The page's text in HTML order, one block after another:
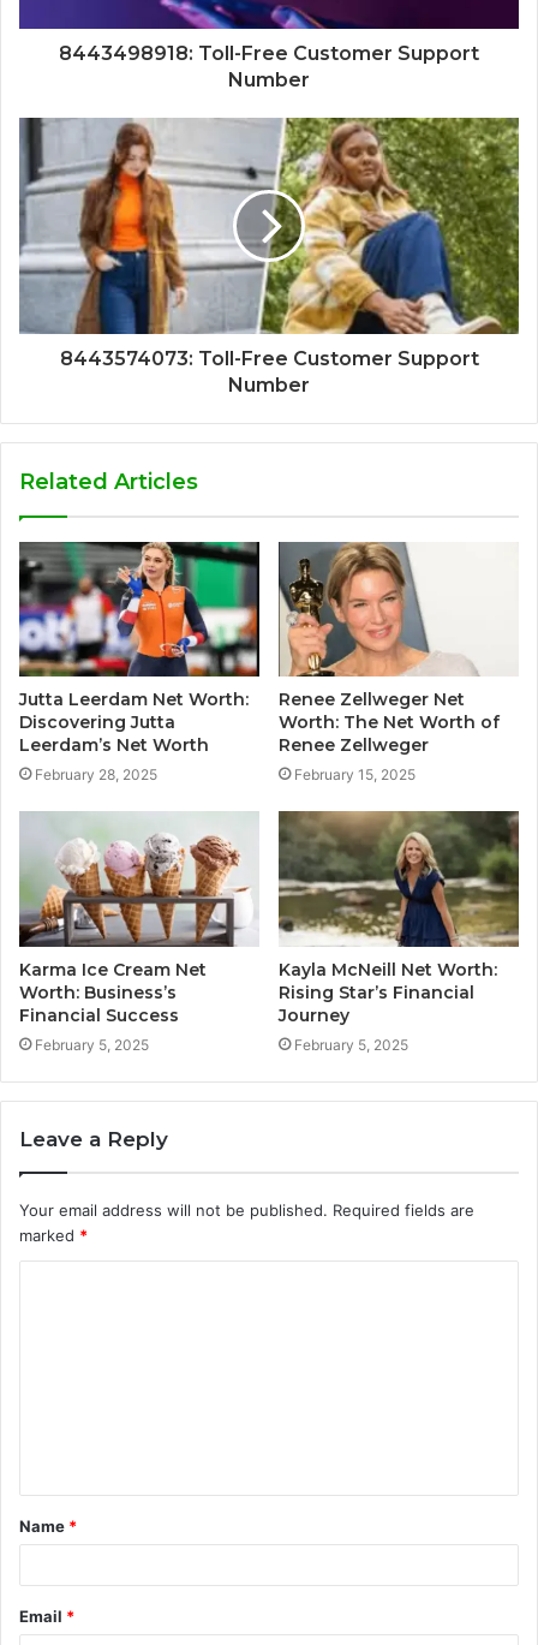
8443498918: Toll-Free Customer Support
Number
8443574073: Toll-Free Customer Support
Number
Related Articles
Jutta Leerdam Net Worth:
Discovering Jutta
Leerdam’s Net Worth
February 28, 2025
Renee Zellweger Net
Worth: The Net Worth of
Renee Zellweger
February 15, 2025
Karma Ice Cream Net
Worth: Business’s
Financial Success
February 5, 2025
Kayla McNeill Net Worth:
Rising Star’s Financial
Journey
February 5, 2025
Leave a Reply
Your email address will not be published. Required fields are
marked *
t
*
Name *
Email *